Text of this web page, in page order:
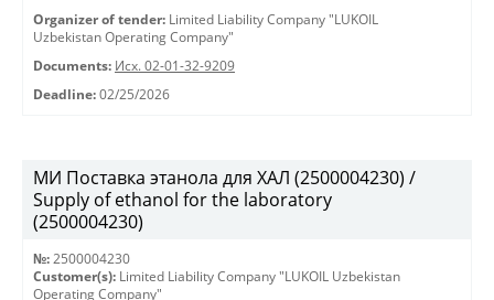
Organizer of tender: Limited Liability Company "LUKOIL
Uzbekistan Operating Company"
Documents: Исх. 02-01-32-9209
Deadline: 02/25/2026
МИ Поставка этанола для ХАЛ (2500004230) /
Supply of ethanol for the laboratory
(2500004230)
№: 2500004230
Customer(s): Limited Liability Company "LUKOIL Uzbekistan
Operating Company"